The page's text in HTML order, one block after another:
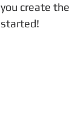
you create
started!